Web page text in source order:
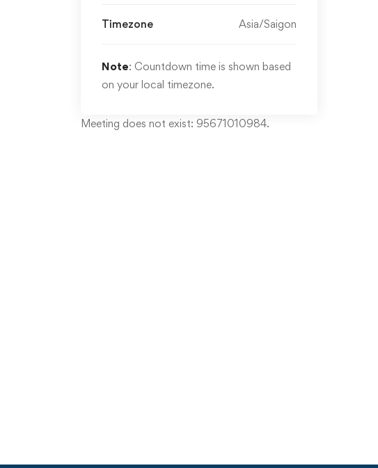
Timezone Asia/Saigon
Note: Countdown time is shown based
on your local timezone.
Meeting does not exist: 95671010984.